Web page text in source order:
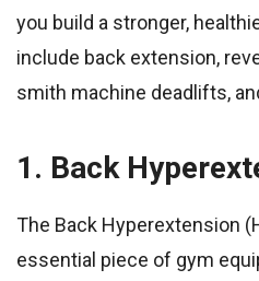
you build a stronger,
include back extension,
smith machine deadlifts,
1. Back
The Back Hyperextension
essential piece of gym